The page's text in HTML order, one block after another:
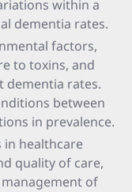
within a
dementia rates.
factors,
to toxins, and
dementia rates.
between
in prevalence.
in healthcare
quality of care,
of